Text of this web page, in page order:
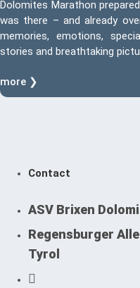
Dolomites Marathon
was there – and already
memories, emotions,
stories and breathtaking
more ❯
Contact
ASV Brixen
Regensburger
Tyrol